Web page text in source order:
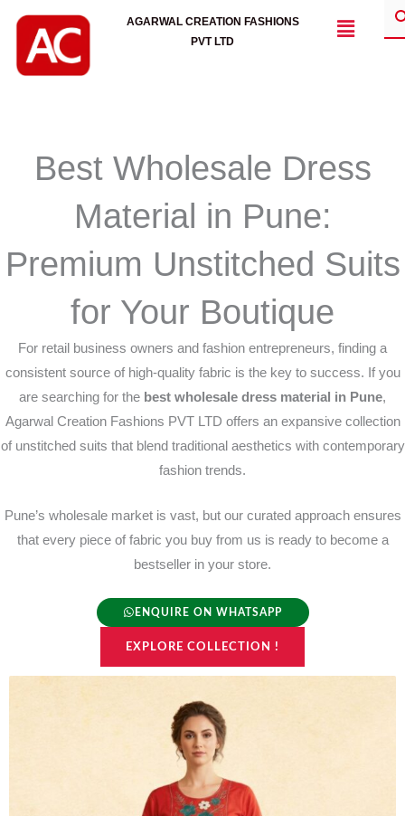
content
AGARWAL CREATION FASHIONS
PVT LTD
Menu
Best Wholesale Dress
Material in Pune:
Premium Unstitched Suits
for Your Boutique
For retail business owners and fashion entrepreneurs, finding a
consistent source of high-quality fabric is the key to success. If you
are searching for the best wholesale dress material in Pune,
Agarwal Creation Fashions PVT LTD offers an expansive collection
of unstitched suits that blend traditional aesthetics with contemporary
fashion trends.
Pune’s wholesale market is vast, but our curated approach ensures
that every piece of fabric you buy from us is ready to become a
bestseller in your store.
ENQUIRE ON WHATSAPP
EXPLORE COLLECTION !